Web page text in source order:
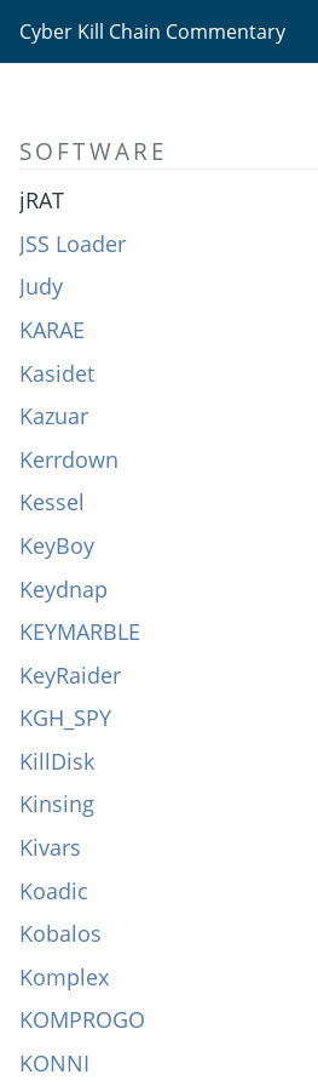
Cyber Kill Chain Commentary
SOFTWARE
Javali
JCry
JPIN
jRAT
JSS Loader
Judy
KARAE
Kasidet
Kazuar
Kerrdown
Kessel
KeyBoy
Keydnap
KEYMARBLE
KeyRaider
KGH_SPY
KillDisk
Kinsing
Kivars
Koadic
Kobalos
Komplex
KOMPROGO
KONNI